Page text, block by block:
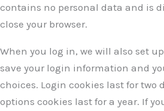
contains no personal data and is
close your browser.
When you log in, we will also set
save your login information and
choices. Login cookies last for two
options cookies last for a year. If